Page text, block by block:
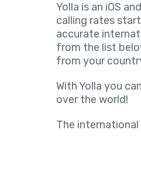
Yolla is an iOS
calling rates
accurate
from the list
from your
With Yolla you
over the world!
The international